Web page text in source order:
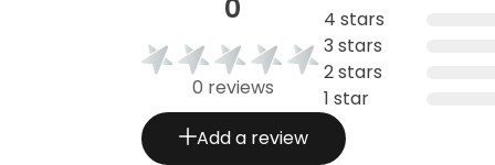
0
0 reviews
4 stars
3 stars
2 stars
1 star
Add a review